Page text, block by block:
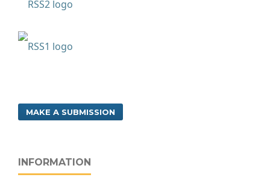
MAKE A SUBMISSION
INFORMATION